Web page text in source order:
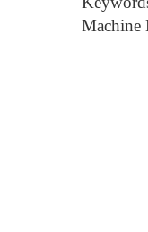
Machine